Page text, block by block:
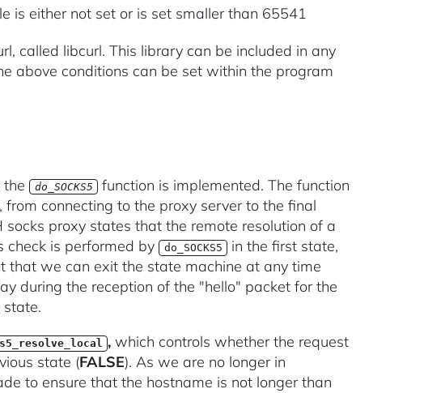
is either not set or is set smaller than 65541
called libcurl. This library can be included in any
above conditions can be set within the program
the do_SOCKS5
function is implemented. The function
connecting to the proxy server to the final
proxy states that the remote resolution of a
check is performed by do_SOCKS5 in the first state,
that we can exit the state machine at any time
during the reception of the "hello" packet for the
state.
, which controls whether the request
state (FALSE). As we are no longer in
to ensure that the hostname is not longer than